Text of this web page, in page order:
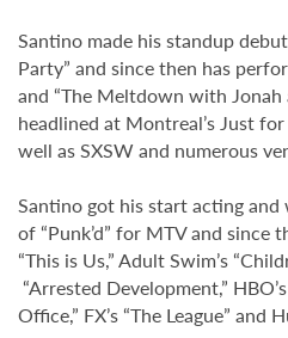
Santino made his standup
Party” and since then has
and “The Meltdown with Jonah
headlined at Montreal’s Just
well as SXSW and numerous
Santino got his start acting
of “Punk’d” for MTV and since
“This is Us,” Adult Swim’s
“Arrested Development,”
Office,” FX’s “The League” and